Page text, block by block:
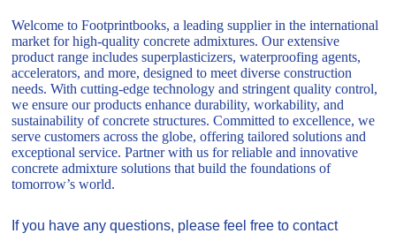
Welcome to Footprintbooks, a leading supplier in the international
market for high-quality concrete admixtures. Our extensive
product range includes superplasticizers, waterproofing agents,
accelerators, and more, designed to meet diverse construction
needs. With cutting-edge technology and stringent quality control,
we ensure our products enhance durability, workability, and
sustainability of concrete structures. Committed to excellence, we
serve customers across the globe, offering tailored solutions and
exceptional service. Partner with us for reliable and innovative
concrete admixture solutions that build the foundations of
tomorrow’s world.
If you have any questions, please feel free to contact